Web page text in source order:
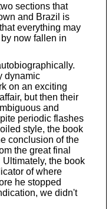
sections that
and Brazil is
everything may
now fallen in
dynamic
on an exciting
but then their
and
periodic flashes
style, the book
conclusion of the
the great final
Ultimately, the book
of where
he stopped
we didn't